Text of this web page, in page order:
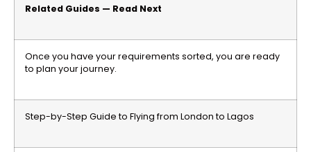
Related Guides — Read Next
Once you have your requirements sorted, you are ready
to plan your journey.
Step-by-Step Guide to Flying from London to Lagos